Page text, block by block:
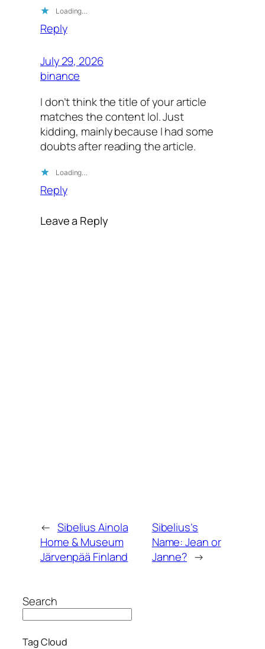
Loading…
Reply
July 29, 2026
binance
I don’t think the title of your article
matches the content lol. Just
kidding, mainly because I had some
doubts after reading the article.
Loading…
Reply
Leave a Reply
← Sibelius Ainola
Home & Museum
Järvenpää Finland
Sibelius’s
Name: Jean or
Janne? →
Search
Tag Cloud